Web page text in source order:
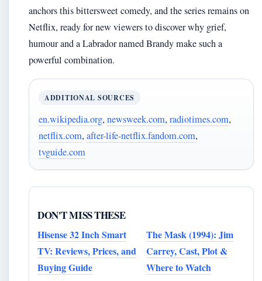
anchors this bittersweet comedy, and the series remains on
Netflix, ready for new viewers to discover why grief,
humour and a Labrador named Brandy make such a
powerful combination.
ADDITIONAL SOURCES
en.wikipedia.org, newsweek.com, radiotimes.com,
netflix.com, after-life-netflix.fandom.com,
tvguide.com
DON'T MISS THESE
Hisense 32 Inch Smart
TV: Reviews, Prices, and
Buying Guide
The Mask (1994): Jim
Carrey, Cast, Plot &
Where to Watch